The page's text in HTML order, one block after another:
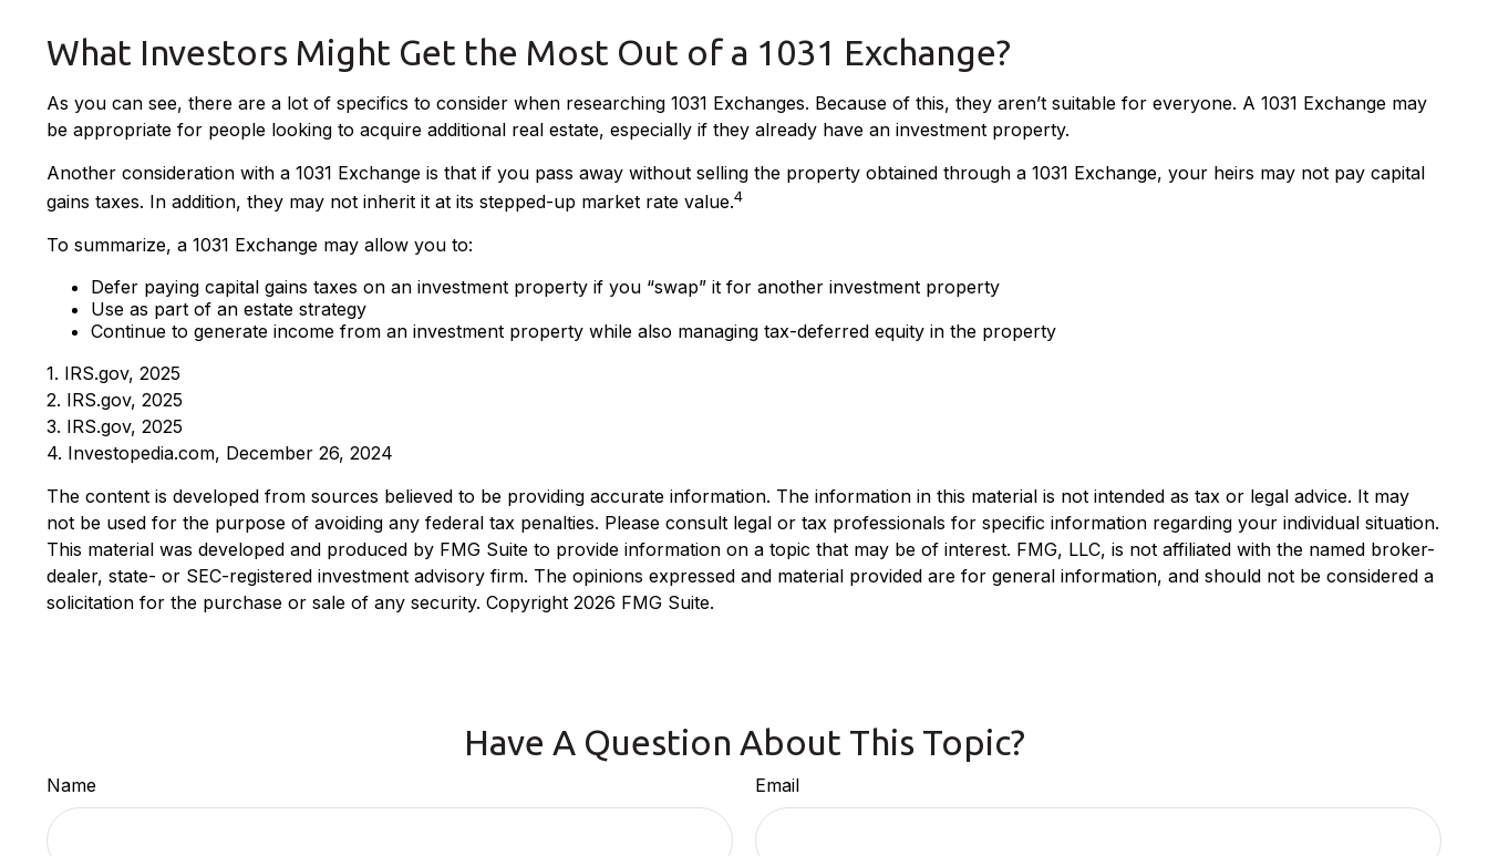
What Investors Might Get the Most Out of a 1031 Exchange?
As you can see, there are a lot of specifics to consider when researching 1031 Exchanges. Because of this, they aren’t suitable for everyone. A 1031 Exchange may
be appropriate for people looking to acquire additional real estate, especially if they already have an investment property.
Another consideration with a 1031 Exchange is that if you pass away without selling the property obtained through a 1031 Exchange, your heirs may not pay capital
gains taxes. In addition, they may not inherit it at its stepped-up market rate value.4
To summarize, a 1031 Exchange may allow you to:
Defer paying capital gains taxes on an investment property if you “swap” it for another investment property
Use as part of an estate strategy
Continue to generate income from an investment property while also managing tax-deferred equity in the property
1. IRS.gov, 2025
2. IRS.gov, 2025
3. IRS.gov, 2025
4. Investopedia.com, December 26, 2024
The content is developed from sources believed to be providing accurate information. The information in this material is not intended as tax or legal advice. It may
not be used for the purpose of avoiding any federal tax penalties. Please consult legal or tax professionals for specific information regarding your individual situation.
This material was developed and produced by FMG Suite to provide information on a topic that may be of interest. FMG, LLC, is not affiliated with the named broker-
dealer, state- or SEC-registered investment advisory firm. The opinions expressed and material provided are for general information, and should not be considered a
solicitation for the purchase or sale of any security. Copyright 2026 FMG Suite.
Have A Question About This Topic?
Name Email